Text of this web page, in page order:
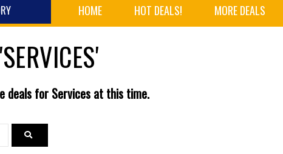
HOME HOT DEALS! MORE DEALS
deals for Services at this time.